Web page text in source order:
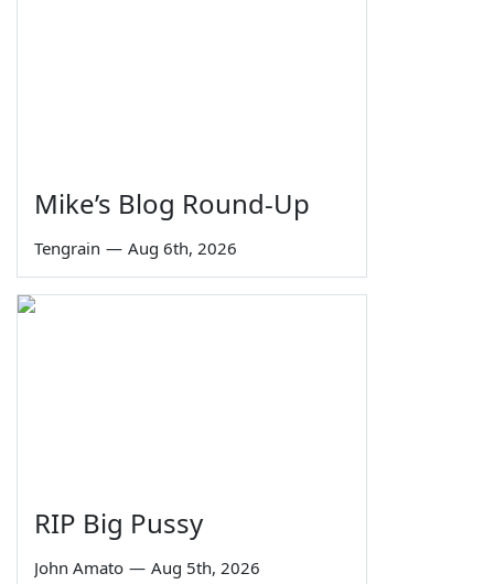
Mike’s Blog Round-Up
Tengrain — Aug 6th, 2026
RIP Big Pussy
John Amato — Aug 5th, 2026